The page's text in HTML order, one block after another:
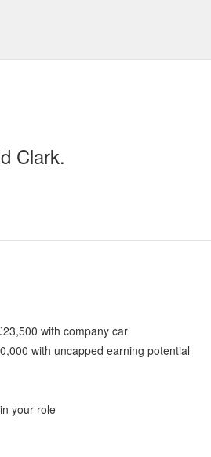
Clark.
with company car
with uncapped earning potential
your role